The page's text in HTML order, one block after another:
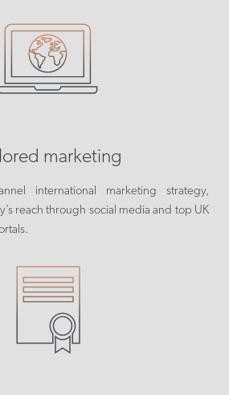
marketing
international marketing strategy,
reach through social media and top UK